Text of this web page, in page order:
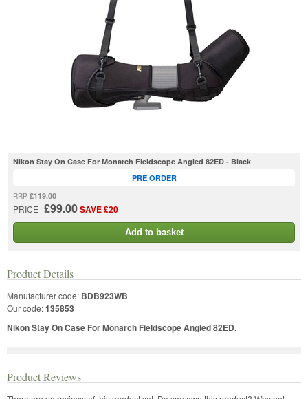
Nikon Stay On Case For Monarch Fieldscope Angled 82ED - Black
RRP £119.00
PRICE £99.00SAVE £20
PRE ORDER
Add to basket
Product Details
Manufacturer code: BDB923WB
Our code:135853
Nikon Stay On Case For Monarch Fieldscope Angled 82ED.
Product Reviews